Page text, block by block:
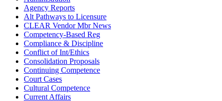
Agency Reports
Alt Pathways to Licensure
CLEAR Vendor Mbr News
Competency-Based Reg
Compliance & Discipline
Conflict of Int/Ethics
Consolidation Proposals
Continuing Competence
Court Cases
Cultural Competence
Current Affairs